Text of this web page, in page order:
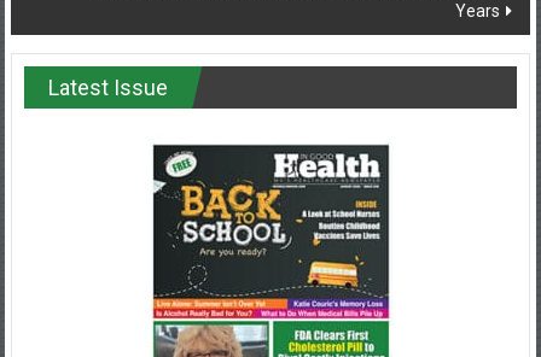
Years
Latest Issue